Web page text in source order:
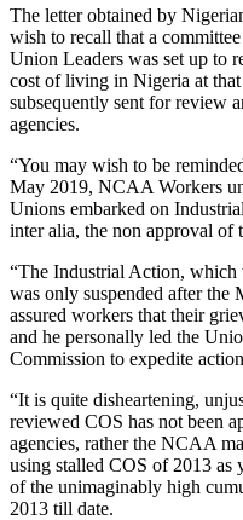
The letter obtained by NigerianFLIGHTDECK read, “The DG may
wish to recall that a
Union Leaders was set up to
cost of living in Nigeria at
subsequently sent for review
agencies.
“You may wish to be reminded that on 22nd May 2019 and 23rd
May 2019, NCAA Workers
Unions embarked on
inter alia, the non approval of
“The Industrial Action, which was the first in the history of NCAA,
was only suspended after
assured workers that their
and he personally led the
Commission to expedite
“It is quite disheartening, unjust and mistrust that up till date, this
reviewed COS has not been
agencies, rather the NCAA
using stalled COS of 2013 as
of the unimaginably high
2013 till date.